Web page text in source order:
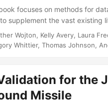
focuses on methods for
supplement the vast existing
Validation, and Accreditation
on uncertainty
(both external validation
statistical UQ. Suggested
M Avery, Laura J Freeman,
Wojton, Kelly Avery, Laura
Whittier, Thomas Johnson,
for the
Missile